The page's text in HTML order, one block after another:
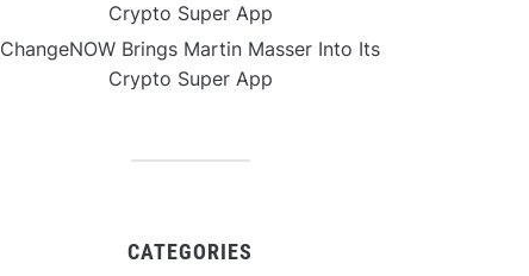
Crypto Super App
ChangeNOW Brings Martin Masser Into Its
Crypto Super App
CATEGORIES